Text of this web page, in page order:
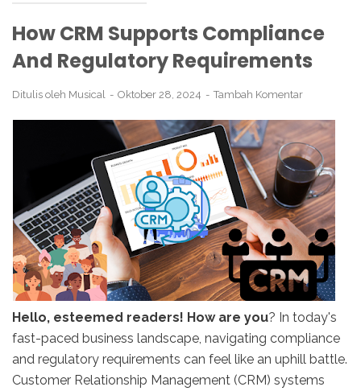
How CRM Supports Compliance
And Regulatory Requirements
Ditulis oleh Musical Oktober 28, 2024 Tambah Komentar
Hello, esteemed readers! How are you? In today's
fast-paced business landscape, navigating compliance
and regulatory requirements can feel like an uphill battle.
Customer Relationship Management (CRM) systems